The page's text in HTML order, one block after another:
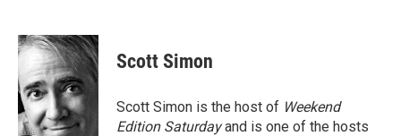
c
e
b
o
o
k
i
t
t
e
r
n
k
d
I
n
Scott Simon
Scott Simon is the host of Weekend
Edition Saturdayand is one of the hosts